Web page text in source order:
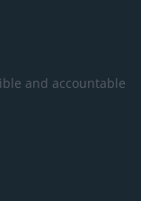
and accountable